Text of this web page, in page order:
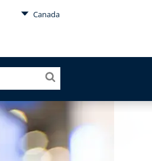
Canada